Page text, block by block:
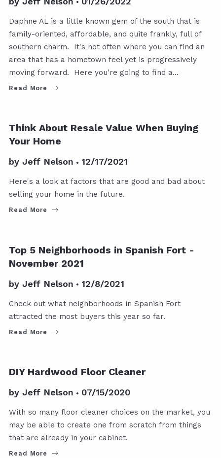
Daphne AL is a little known gem of the south that is
family-oriented, affordable, and quite frankly, full of
southern charm. It's not often where you can find an
area that has a hometown feel yet is progressively
moving forward. Here you're going to find a…
Read More
Think About Resale Value When Buying
Your Home
by Jeff Nelson 12/17/2021
Here's a look at factors that are good and bad about
selling your home in the future.
Read More
Top 5 Neighborhoods in Spanish Fort -
November 2021
by Jeff Nelson 12/8/2021
Check out what neighborhoods in Spanish Fort
attracted the most buyers this year so far.
Read More
DIY Hardwood Floor Cleaner
by Jeff Nelson 07/15/2020
With so many floor cleaner choices on the market, you
may be able to create one from scratch from things
that are already in your cabinet.
Read More